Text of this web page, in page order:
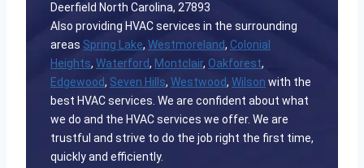
Deerfield North Carolina, 27893
Also providing HVAC services in the surrounding
areas Spring Lake, Westmoreland, Colonial
Heights, Waterford, Montclair, Oakforest,
Edgewood, Seven Hills, Westwood, Wilson with the
best HVAC services. We are confident about what
we do and the HVAC services we offer. We are
trustful and strive to do the job right the first time,
quickly and efficiently.